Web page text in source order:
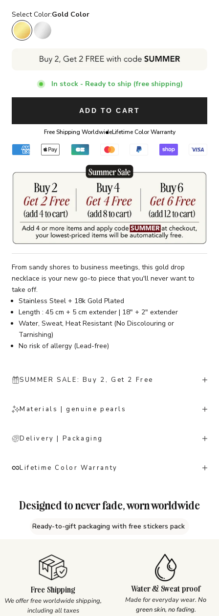
Select Color:Gold Color
Gold ColorSilver Color
In stock - Ready to ship (free shipping)
ADD TO CART
Free Shipping WorldwideLifetime Color Warranty
From sandy shores to business meetings, this gold drop
necklace is your new go-to piece that you'll never want to
take off.
Stainless Steel + 18k Gold Plated
Length : 45 cm + 5 cm extender | 18" + 2" extender
Water, Sweat, Heat Resistant (No Discolouring or
Tarnishing)
No risk of allergy (Lead-free)
SUMMER SALE: Buy 2, Get 2 Free
Materials | genuine pearls
Delivery | Packaging
Lifetime Color Warranty
Designed to never fade, worn worldwide
Ready-to-gift packaging with free stickers pack
Free Shipping
We offer free worldwide shipping,
including all taxes
Water & Sweat proof
Made for everyday wear. No
green skin, no fading.